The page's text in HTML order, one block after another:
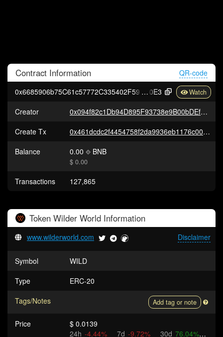
Contract Information
QR-code
0x6685906b75C61c57772C335402F594f855c1B
0E3
Creator
0x094f82c1Db94D895F93738e9B00bDEf13194E6e6
Create Tx
0x461dcdc2f4454758f2da9936eb1176c00d4803f88ca773b0e7b9c18f7a22a9df
Balance
0.00 BNB
$ 0.00
Transactions 127,865
Token Wilder World Information
Disclaimer
www.wilderworld.com
Symbol
WILD
Type
ERC-20
Tags/Notes
Add tag or note
Price
$ 0.0139
24h -4.44% 7d -9.72% 30d 76.04%